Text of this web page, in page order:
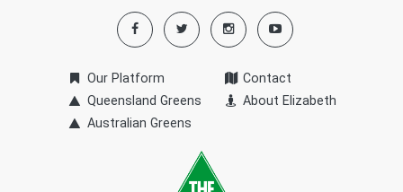
Our Platform
Queensland Greens
Australian Greens
Contact
About Elizabeth